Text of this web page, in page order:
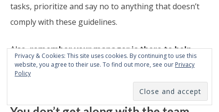
tasks, prioritize and say no to anything that doesn’t
comply with these guidelines.
Also,remember your manager is there to help.
Talk to him/her if you feel like you have too much on
your plate.
Privacy & Cookies: This site uses cookies. By continuing to use this
website, you agree to their use. To find out more, see our Privacy
Policy